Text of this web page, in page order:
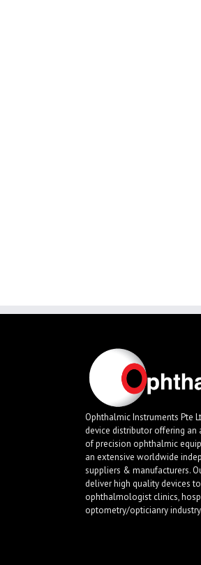
Ophthalmic Instruments Pte
device distributor offering an
of precision ophthalmic
an extensive worldwide
suppliers & manufacturers.
deliver high quality devices to
ophthalmologist clinics,
optometry/opticianry industry.